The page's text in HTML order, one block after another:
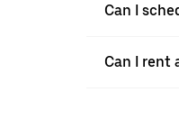
Can I
Can I rent